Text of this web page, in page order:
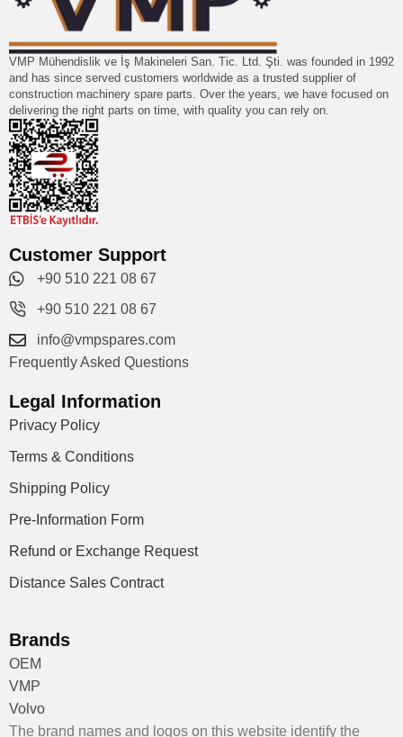
VMP Mühendislik ve İş Makineleri San. Tic. Ltd. Şti. was founded in 1992
and has since served customers worldwide as a trusted supplier of
construction machinery spare parts. Over the years, we have focused on
delivering the right parts on time, with quality you can rely on.
Customer Support
+90 510 221 08 67
+90 510 221 08 67
info@vmpspares.com
Frequently Asked Questions
Legal Information
Privacy Policy
Terms & Conditions
Shipping Policy
Pre-Information Form
Refund or Exchange Request
Distance Sales Contract
Brands
OEM
VMP
Volvo
The brand names and logos on this website identify the